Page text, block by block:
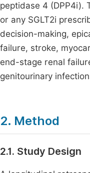
peptidase 4 (DPP4i).
or any SGLT2i
decision-making,
failure, stroke,
end-stage renal
genitourinary
2. Method
2.1. Study Design